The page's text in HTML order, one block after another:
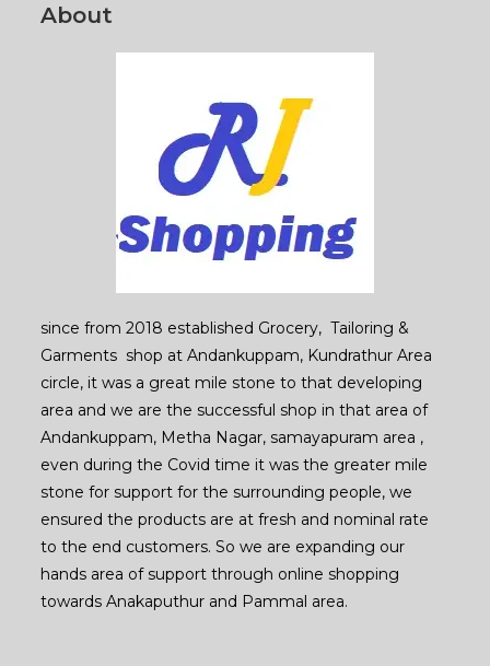
About
since from 2018 established Grocery, Tailoring &
Garments shop at Andankuppam, Kundrathur Area
circle, it was a great mile stone to that developing
area and we are the successful shop in that area of
Andankuppam, Metha Nagar, samayapuram area ,
even during the Covid time it was the greater mile
stone for support for the surrounding people, we
ensured the products are at fresh and nominal rate
to the end customers. So we are expanding our
hands area of support through online shopping
towards Anakaputhur and Pammal area.